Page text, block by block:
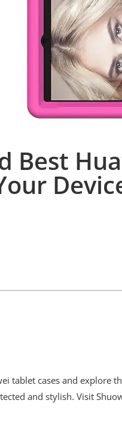
Best
tablet cases and explore
and stylish. Visit